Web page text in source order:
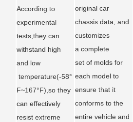
According to
experimental
tests,they can
withstand high
and low
temperature(-58°
F~167°F),so they
can effectively
resist extreme
original car
chassis data, and
customizes
acomplete
set of molds for
each model to
ensure that it
conforms to the
entire vehicle and